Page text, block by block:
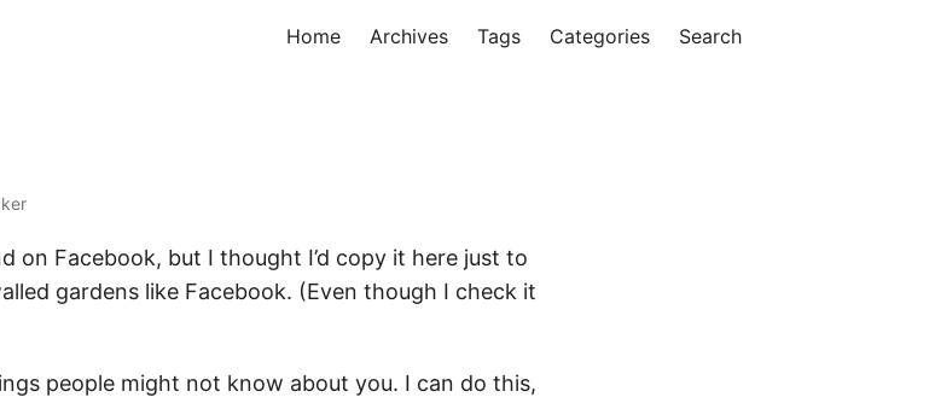
Home Archives Tags Categories Search
on Facebook, but I thought I’d copy it here just to
gardens like Facebook. (Even though I check it
people might not know about you. I can do this,